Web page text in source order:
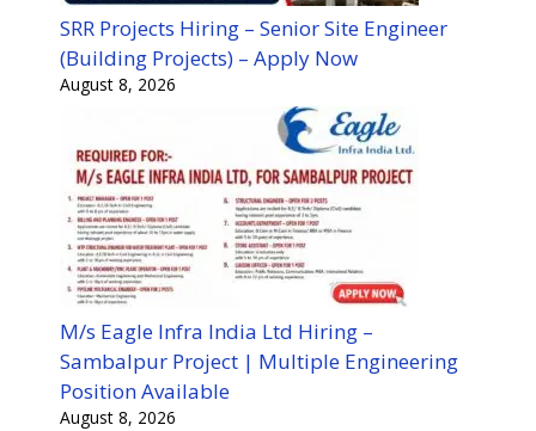
SRR Projects Hiring – Senior Site Engineer
(Building Projects) – Apply Now
August 8, 2026
M/s Eagle Infra India Ltd Hiring –
Sambalpur Project | Multiple Engineering
Position Available
August 8, 2026